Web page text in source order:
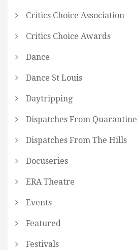
Critics Choice Association
Critics Choice Awards
Dance
Dance St Louis
Daytripping
Dispatches From Quarantine
Dispatches From The Hills
Docuseries
ERA Theatre
Events
Featured
Festivals